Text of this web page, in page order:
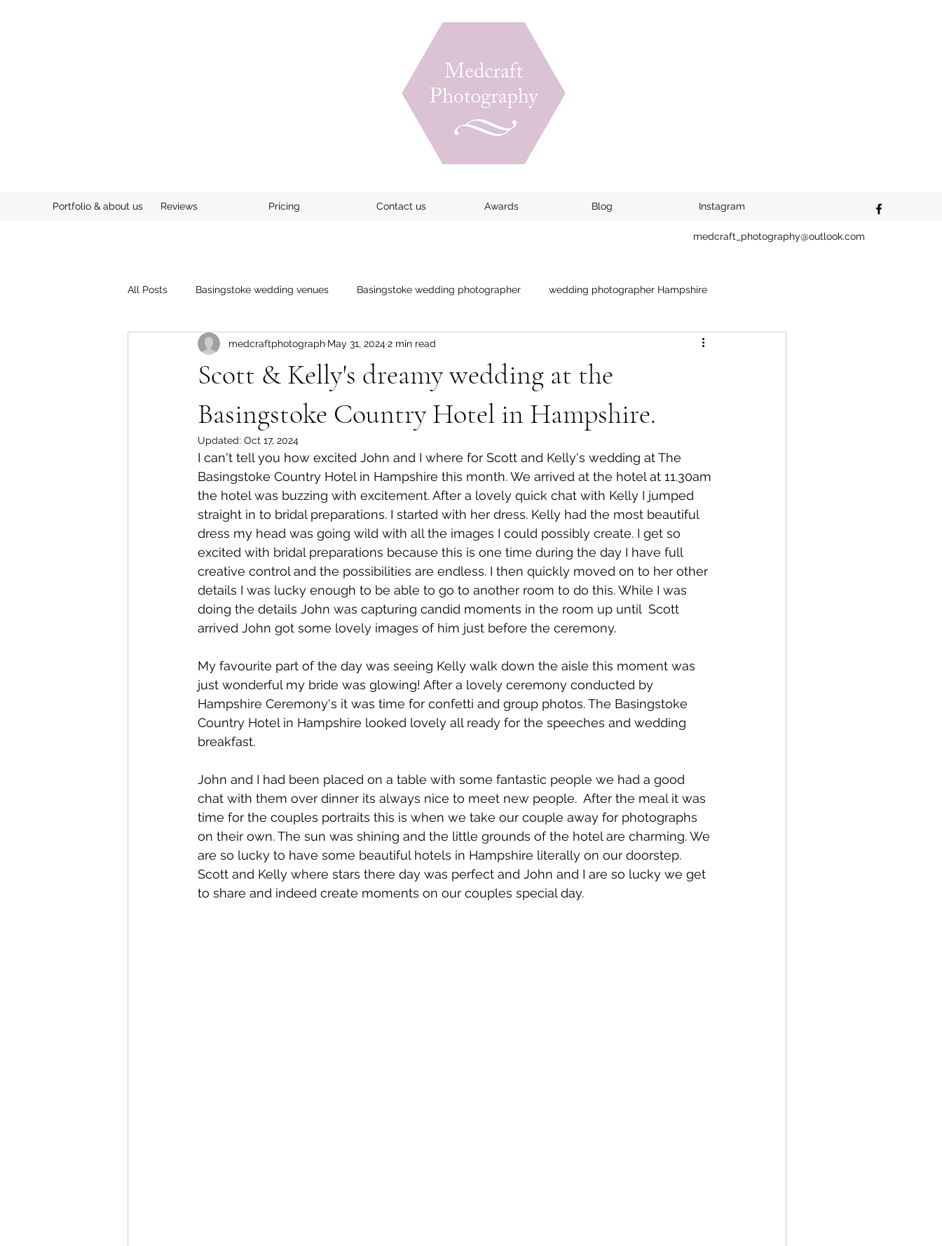
Portfolio & about us Reviews Pricing Contact us Awards Blog Instagram
medcraft_photography@outlook.com
All Posts Basingstoke wedding venues Basingstoke wedding photographer wedding photographer Hampshire
Winchester registry office blogs
Scott & Kelly's dreamy wedding at the
Basingstoke Country Hotel in Hampshire.
medcraftphotograph May 31, 20242 min read
Updated: Oct 17, 2024
I can't tell you how excited John and I where for Scott and Kelly's wedding at The
Basingstoke Country Hotel in Hampshire this month. We arrived at the hotel at 11.30am
the hotel was buzzing with excitement. After a lovely quick chat with Kelly I jumped
straight in to bridal preparations. I started with her dress. Kelly had the most beautiful
dress my head was going wild with all the images I could possibly create. I get so
excited with bridal preparations because this is one time during the day I have full
creative control and the possibilities are endless. I then quickly moved on to her other
details I was lucky enough to be able to go to another room to do this. While I was
doing the details John was capturing candid moments in the room up until  Scott
arrived John got some lovely images of him just before the ceremony.
My favourite part of the day was seeing Kelly walk down the aisle this moment was
just wonderful my bride was glowing! After a lovely ceremony conducted by
Hampshire Ceremony's it was time for confetti and group photos. The Basingstoke
Country Hotel in Hampshire looked lovely all ready for the speeches and wedding
breakfast.
John and I had been placed on a table with some fantastic people we had a good
chat with them over dinner its always nice to meet new people.  After the meal it was
time for the couples portraits this is when we take our couple away for photographs
on their own. The sun was shining and the little grounds of the hotel are charming. We
are so lucky to have some beautiful hotels in Hampshire literally on our doorstep.
Scott and Kelly where stars there day was perfect and John and I are so lucky we get
to share and indeed create moments on our couples special day.